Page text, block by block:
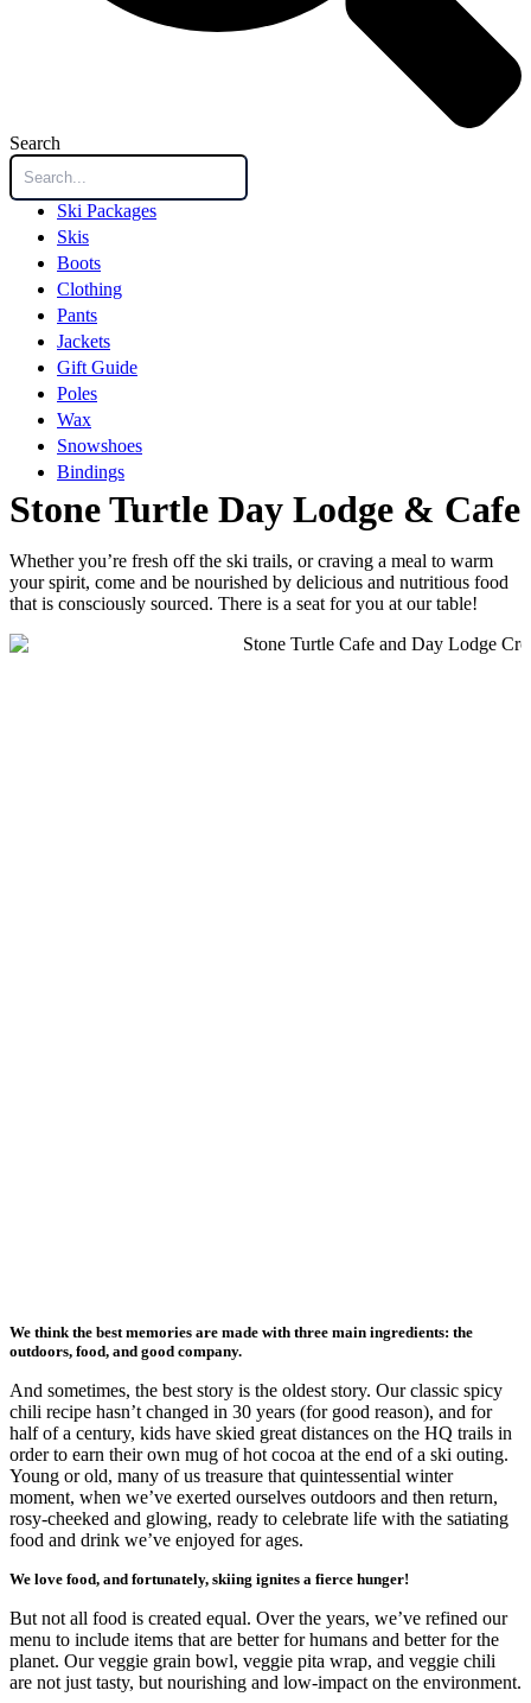
Search
Ski Packages
Skis
Boots
Clothing
Pants
Jackets
Gift Guide
Poles
Wax
Snowshoes
Bindings
Stone Turtle Day Lodge & Cafe
Whether you’re fresh off the ski trails, or craving a meal to warm
your spirit, come and be nourished by delicious and nutritious food
that is consciously sourced. There is a seat for you at our table!
We think the best memories are made with three main ingredients: the
outdoors, food, and good company.
And sometimes, the best story is the oldest story. Our classic spicy
chili recipe hasn’t changed in 30 years (for good reason), and for
half of a century, kids have skied great distances on the HQ trails in
order to earn their own mug of hot cocoa at the end of a ski outing.
Young or old, many of us treasure that quintessential winter
moment, when we’ve exerted ourselves outdoors and then return,
rosy-cheeked and glowing, ready to celebrate life with the satiating
food and drink we’ve enjoyed for ages.
We love food, and fortunately, skiing ignites a fierce hunger!
But not all food is created equal. Over the years, we’ve refined our
menu to include items that are better for humans and better for the
planet. Our veggie grain bowl, veggie pita wrap, and veggie chili
are not just tasty, but nourishing and low-impact on the environment.